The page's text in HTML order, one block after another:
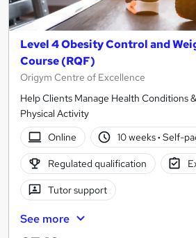
Level 4 Obesity Control and
Course (RQF)
Origym Centre of Excellence
Help Clients Manage Health Conditions
Physical Activity
Online
10 weeks· Self-
Regulated qualification
Tutor support
See more